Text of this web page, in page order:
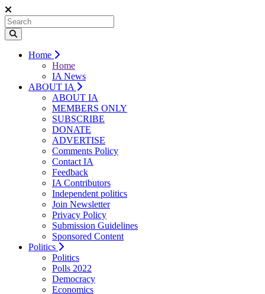
Home
Home
IA News
ABOUT IA
ABOUT IA
MEMBERS ONLY
SUBSCRIBE
DONATE
ADVERTISE
Comments Policy
Contact IA
Feedback
IA Contributors
Independent politics
Join Newsletter
Privacy Policy
Submission Guidelines
Sponsored Content
Politics
Politics
Polls 2022
Democracy
Economics